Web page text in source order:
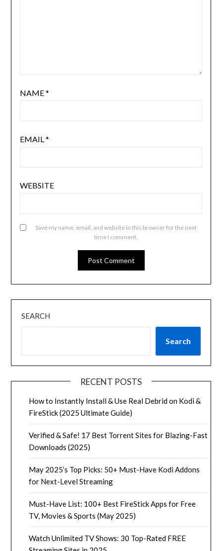
NAME*
EMAIL*
WEBSITE
Save my name, email, and website in this browser for the next
time I comment.
SEARCH
Search
RECENT POSTS
How to Instantly Install & Use Real Debrid on Kodi &
FireStick (2025 Ultimate Guide)
Verified & Safe! 17 Best Torrent Sites for Blazing-Fast
Downloads (2025)
May 2025’s Top Picks: 50+ Must-Have Kodi Addons
for Next-Level Streaming
Must-Have List: 100+ Best FireStick Apps for Free
TV, Movies & Sports (May 2025)
Watch Unlimited TV Shows: 30 Top-Rated FREE